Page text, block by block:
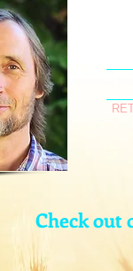
Check out